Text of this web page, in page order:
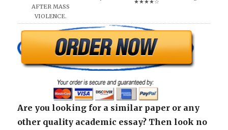
AFTER MASS
VIOLENCE.
★★★★☆
Are you looking for a similar paper or any
other quality academic essay? Then look no